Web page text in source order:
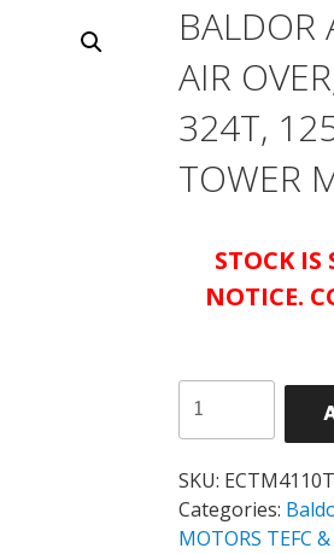
AIR
324T,
TOWER
STOCK
NOTICE.
ABB
ECTM4110T
40HP
AIR
OVER,
SKU: ECTM4110T
Categories:
MOTORS TEFC